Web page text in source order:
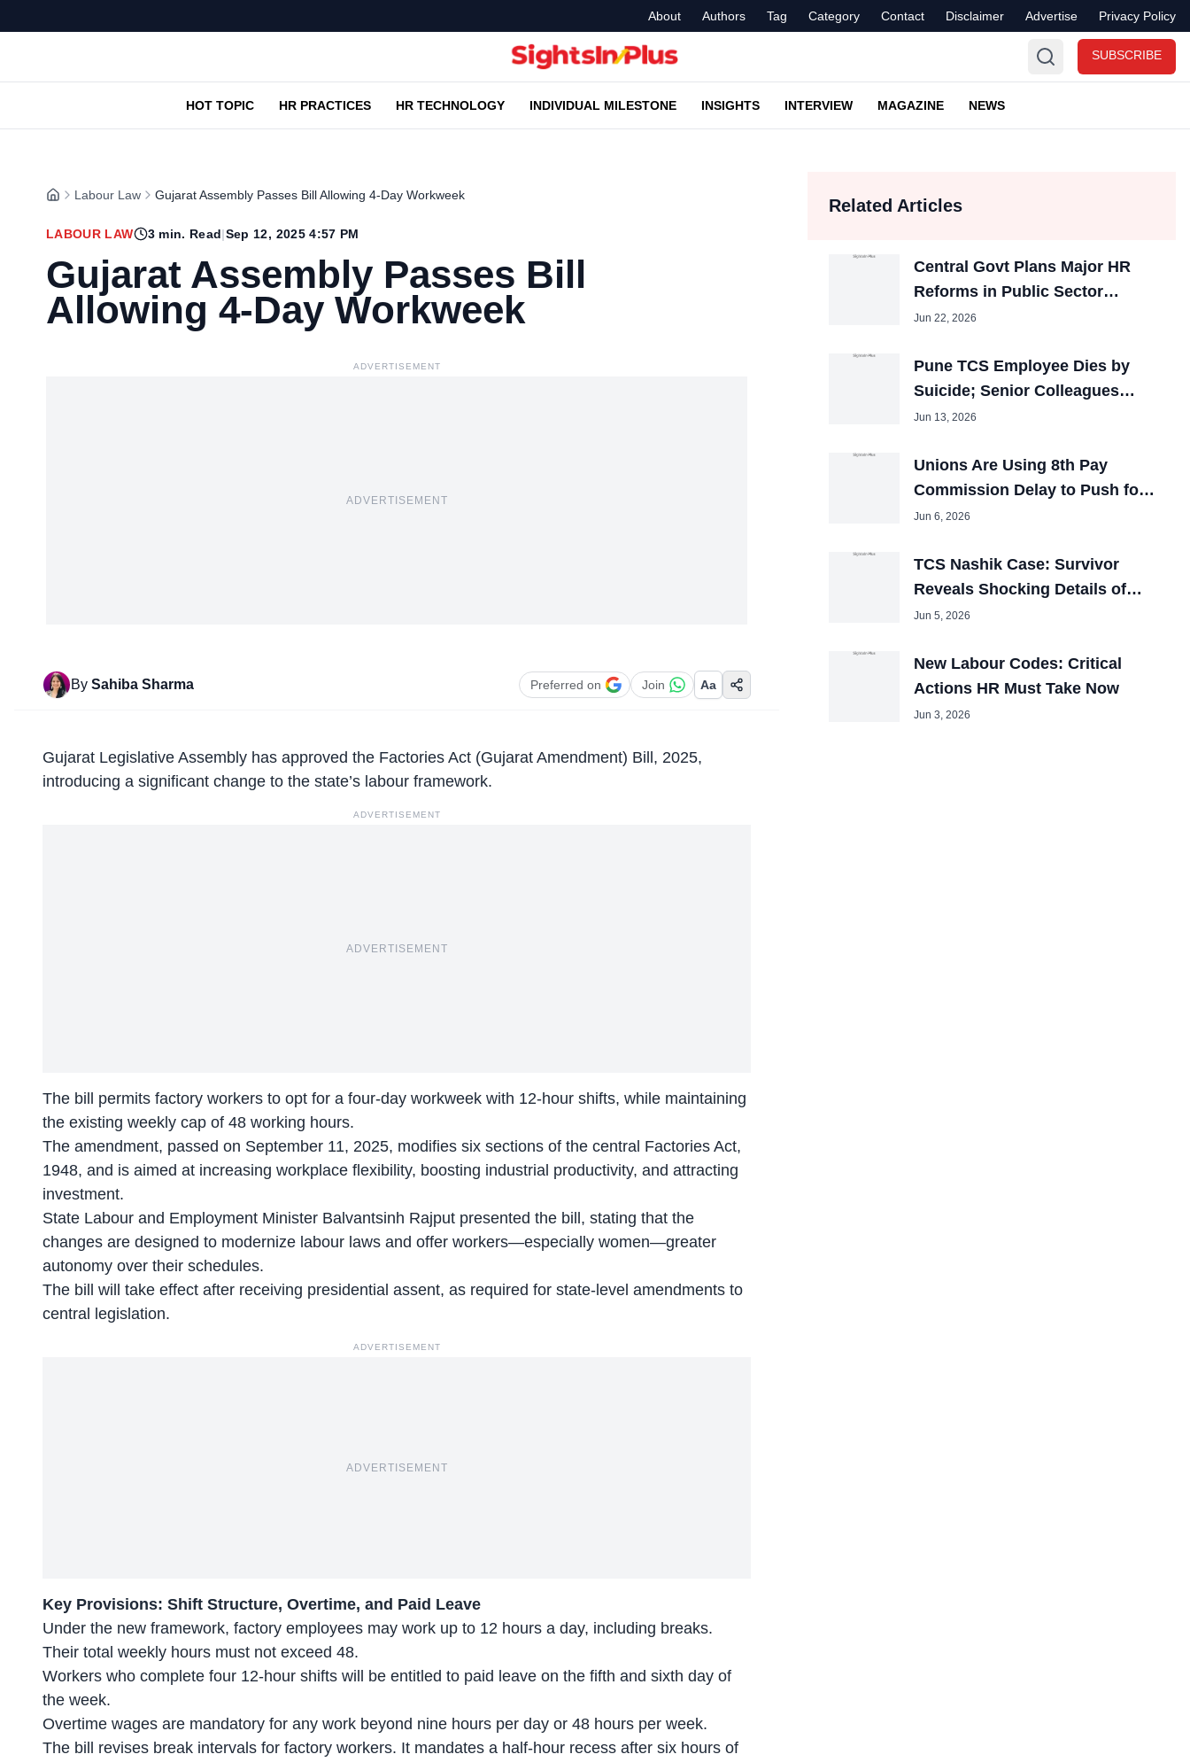
About Authors Tag Category Contact Disclaimer Advertise Privacy Policy
SUBSCRIBE
HOT TOPIC HR PRACTICES HR TECHNOLOGY INDIVIDUAL MILESTONE INSIGHTS INTERVIEW MAGAZINE NEWS
Labour Law Gujarat Assembly Passes Bill Allowing 4-Day Workweek
LABOUR LAW 3min. Read|Sep 12, 2025 4:57 PM
Gujarat Assembly Passes Bill
Allowing 4-Day Workweek
ADVERTISEMENT
ADVERTISEMENT
By Sahiba Sharma Preferred on Join Aa
Gujarat Legislative Assembly has approved the Factories Act (Gujarat Amendment) Bill, 2025,
introducing a significant change to the state’s labour framework.
ADVERTISEMENT
ADVERTISEMENT
The bill permits factory workers to opt for a four-day workweek with 12-hour shifts, while maintaining
the existing weekly cap of 48 working hours.
The amendment, passed on September 11, 2025, modifies six sections of the central Factories Act,
1948, and is aimed at increasing workplace flexibility, boosting industrial productivity, and attracting
investment.
State Labour and Employment Minister Balvantsinh Rajput presented the bill, stating that the
changes are designed to modernize labour laws and offer workers—especially women—greater
autonomy over their schedules.
The bill will take effect after receiving presidential assent, as required for state-level amendments to
central legislation.
ADVERTISEMENT
ADVERTISEMENT
Key Provisions: Shift Structure, Overtime, and Paid Leave
Under the new framework, factory employees may work up to 12 hours a day, including breaks.
Their total weekly hours must not exceed 48.
Workers who complete four 12-hour shifts will be entitled to paid leave on the fifth and sixth day of
the week.
Overtime wages are mandatory for any work beyond nine hours per day or 48 hours per week.
The bill revises break intervals for factory workers. It mandates a half-hour recess after six hours of
Related Articles
Central Govt Plans Major HR
Reforms in Public Sector
Banks
Jun 22, 2026
Pune TCS Employee Dies by
Suicide; Senior Colleagues
Booked
Jun 13, 2026
Unions Are Using 8th Pay
Commission Delay to Push for
Big Hikes
Jun 6, 2026
TCS Nashik Case: Survivor
Reveals Shocking Details of
Forced Pakistani Cleric Videos
Jun 5, 2026
New Labour Codes: Critical
Actions HR Must Take Now
Jun 3, 2026